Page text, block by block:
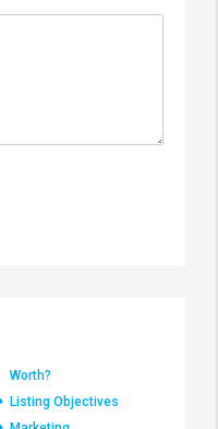
Worth?
Listing Objectives